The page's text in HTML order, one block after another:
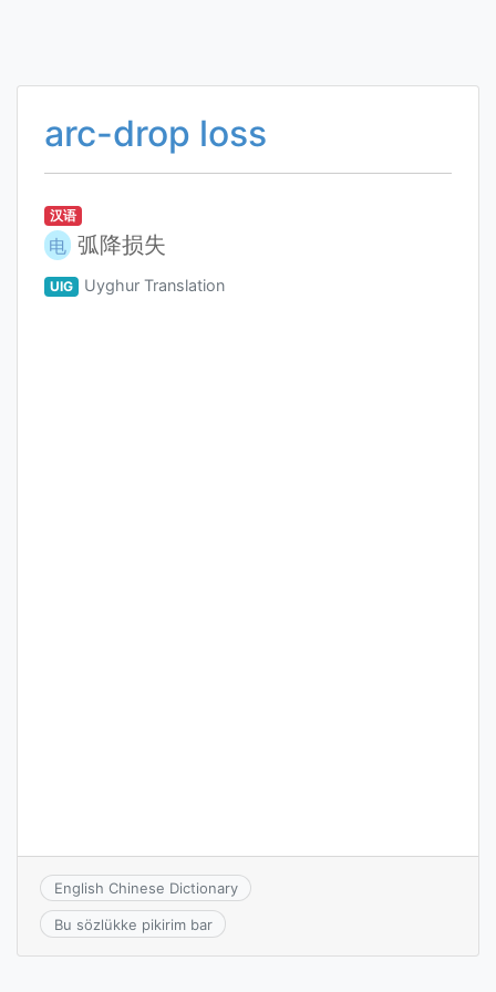
arc-drop loss
汉语
电 弧降损失
UIG Uyghur Translation
English Chinese Dictionary
Bu sözlükke pikirim bar